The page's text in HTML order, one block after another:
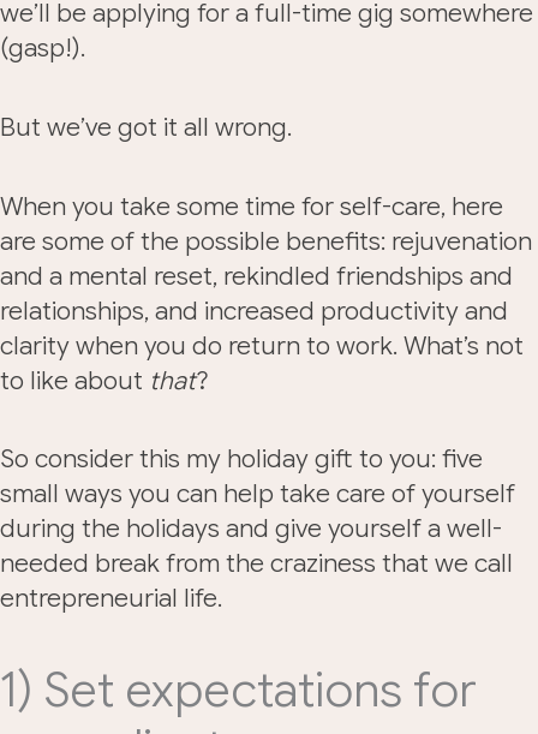
we’ll be applying for a full-time gig somewhere
(gasp!).
But we’ve got it all wrong.
When you take some time for self-care, here
are some of the possible benefits: rejuvenation
and a mental reset, rekindled friendships and
relationships, and increased productivity and
clarity when you do return to work. What’s not
to like about that?
So consider this my holiday gift to you: five
small ways you can help take care of yourself
during the holidays and give yourself a well-
needed break from the craziness that we call
entrepreneurial life.
1) Set expectations for